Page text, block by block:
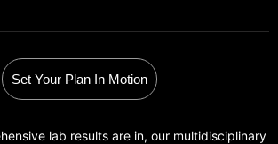
Set Your Plan In Motion
lab results are in, our multidisciplinary